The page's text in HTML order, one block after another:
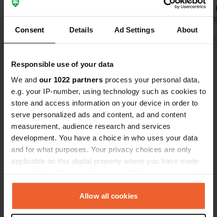
Consent Details Ad Settings About
Responsible use of your data
We and our 1022 partners process your personal data,
e.g. your IP-number, using technology such as cookies to
store and access information on your device in order to
serve personalized ads and content, ad and content
measurement, audience research and services
development. You have a choice in who uses your data
and for what purposes. Your privacy choices are only
applicable on this digital property where you have made
any time from the Cookie Declaration or by clicking on
the Privacy trigger icon.Allow all cookies
Both times,
full.
manager
Translated by
Have you been here?
Contact
Waldshuter Straße 11